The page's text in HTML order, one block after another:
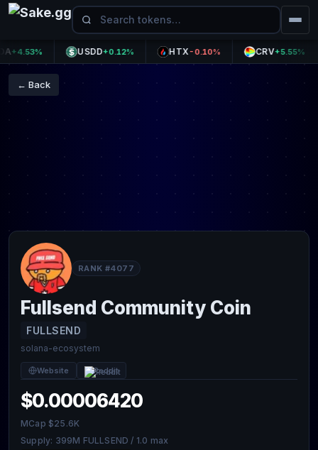
USDD+0.12% HTX-0.10% CRV+5.55%
← Back
RANK #4077
Fullsend Community Coin
FULLSEND
solana-ecosystem
Website Reddit
$0.00006420
MCap $25.6K
Supply: 399M FULLSEND / 1.0 max